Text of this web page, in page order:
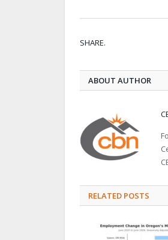
SHARE.
ABOUT AUTHOR
RELATED POSTS